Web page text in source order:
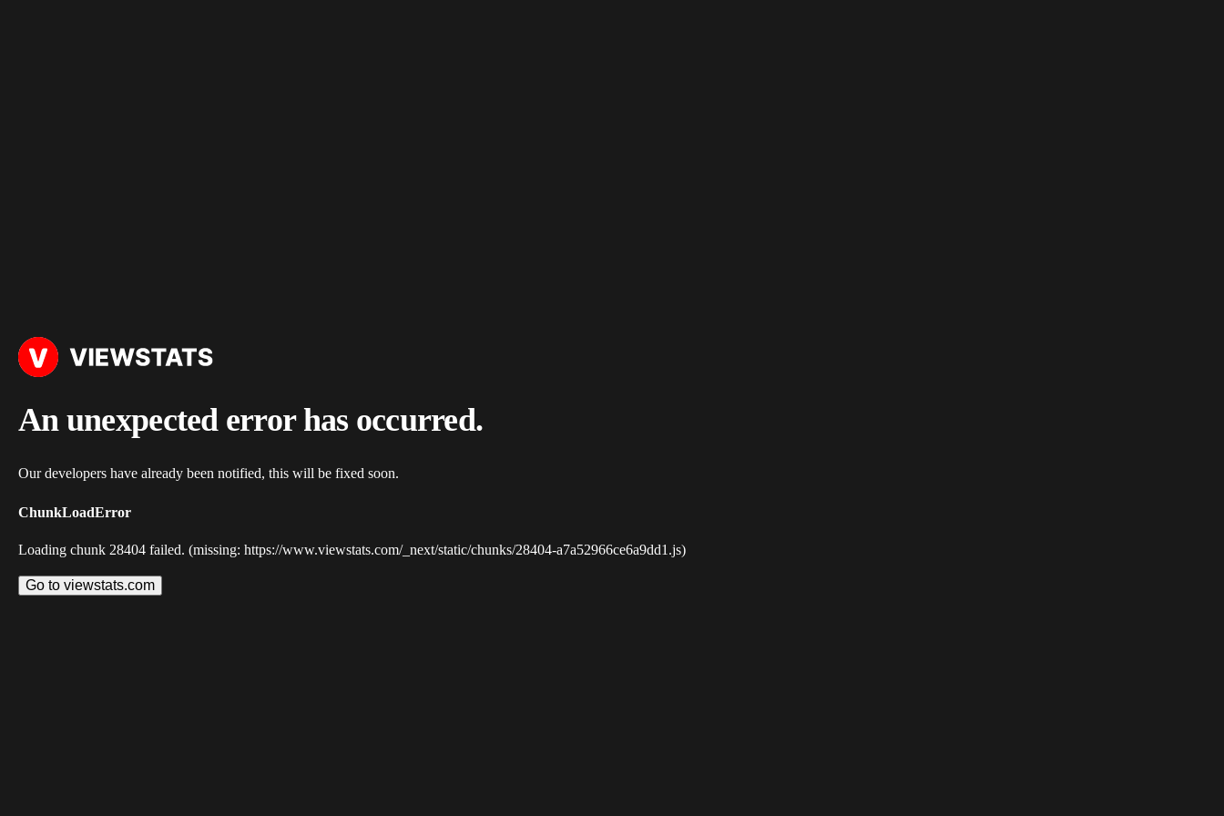
An unexpected error has occurred.
Our developers have already been notified, this will be fixed soon.
ChunkLoadError
Loading chunk 28404 failed. (missing: https://www.viewstats.com/_next/static/chunks/28404-a7a52966ce6a9dd1.js)
Go to viewstats.com